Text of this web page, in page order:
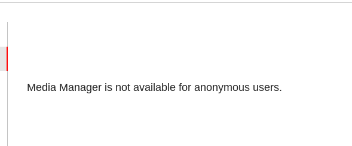
Media Manager is not available for anonymous users.